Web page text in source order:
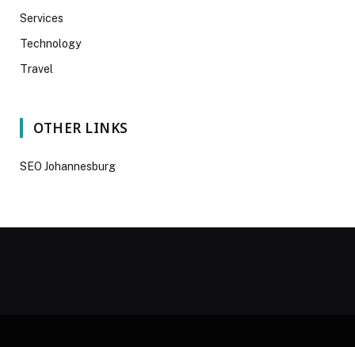
Services
Technology
Travel
OTHER LINKS
SEO Johannesburg